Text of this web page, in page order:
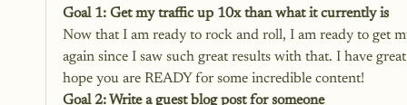
Goal 1: Get my traffic up 10x than what it currently is
Now that I am ready to rock and roll, I am ready to get
again since I saw such great results with that. I have
hope you are READY for some incredible content!
Goal 2: Write a guest blog post for someone